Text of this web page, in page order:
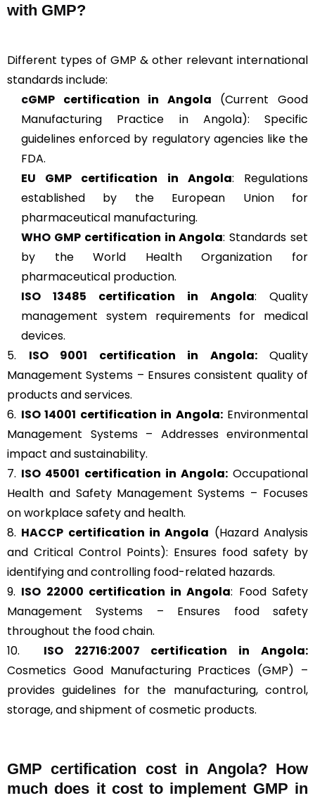
with GMP?
Different types of GMP & other relevant international
standards include:
cGMP certification in Angola (Current Good
Manufacturing Practice in Angola): Specific
guidelines enforced by regulatory agencies like the
FDA.
EU GMP certification in Angola: Regulations
established by the European Union for
pharmaceutical manufacturing.
WHO GMPcertification in Angola: Standards set
by the World Health Organization for
pharmaceutical production.
ISO 13485 certification in Angola: Quality
management system requirements for medical
devices.
5. ISO 9001 certification in Angola:Quality
Management Systems – Ensures consistent quality of
products and services.
6. ISO 14001 certification in Angola:Environmental
Management Systems – Addresses environmental
impact and sustainability.
7. ISO 45001 certification in Angola:Occupational
Health and Safety Management Systems – Focuses
on workplace safety and health.
8. HACCP certification in Angola (Hazard Analysis
and Critical Control Points): Ensures food safety by
identifying and controlling food-related hazards.
9. ISO 22000 certification in Angola: Food Safety
Management Systems – Ensures food safety
throughout the food chain.
10. ISO 22716:2007 certification in Angola:
Cosmetics Good Manufacturing Practices (GMP) –
provides guidelines for the manufacturing, control,
storage, and shipment of cosmetic products.
GMP certification cost in Angola? How
much does it cost to implement GMP in